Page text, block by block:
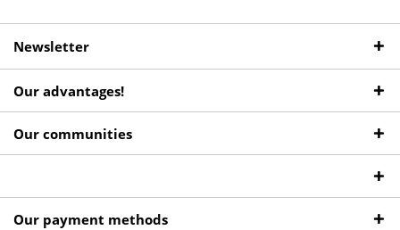
Newsletter
Our advantages!
Our communities
Our payment methods